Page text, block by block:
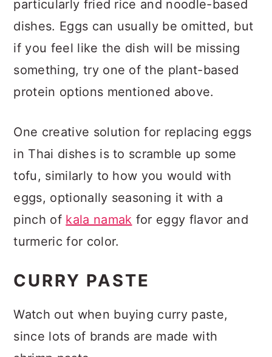
particularly fried rice and noodle-based
dishes. Eggs can usually be omitted, but
if you feel like the dish will be missing
something, try one of the plant-based
protein options mentioned above.
One creative solution for replacing eggs
in Thai dishes is to scramble up some
tofu, similarly to how you would with
eggs, optionally seasoning it with a
pinch of kala namak for eggy flavor and
turmeric for color.
CURRY PASTE
Watch out when buying curry paste,
since lots of brands are made with